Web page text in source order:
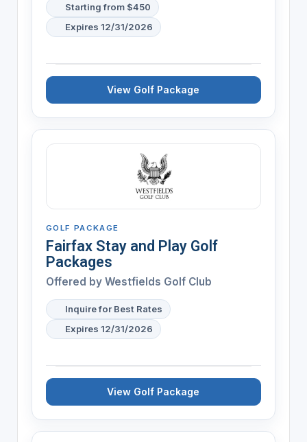
Starting from $450
Expires 12/31/2026
View Golf Package
GOLF PACKAGE
Fairfax Stay and Play Golf
Packages
Offered by Westfields Golf Club
Inquire for Best Rates
Expires 12/31/2026
View Golf Package